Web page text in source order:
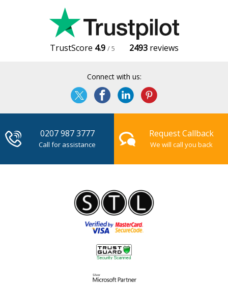
TrustScore 4.9 / 5 2493reviews
Connect with us:
Request Callback
We will call you back
0207 987 3777
Call for assistance